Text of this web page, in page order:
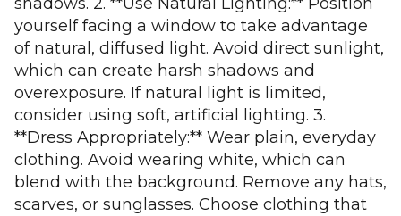
yourself facing a window to take advantage
of natural, diffused light. Avoid direct sunlight,
which can create harsh shadows and
overexposure. If natural light is limited,
consider using soft, artificial lighting. 3.
**Dress Appropriately:** Wear plain, everyday
clothing. Avoid wearing white, which can
blend with the background. Remove any hats,
scarves, or sunglasses. Choose clothing that